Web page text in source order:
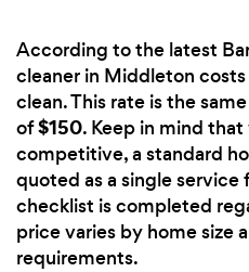
According to the latest
cleaner in Middleton
clean. This rate is the
of$150. Keep in mind
competitive, a standard
quoted as a single
checklist is completed
price varies by home size
requirements.